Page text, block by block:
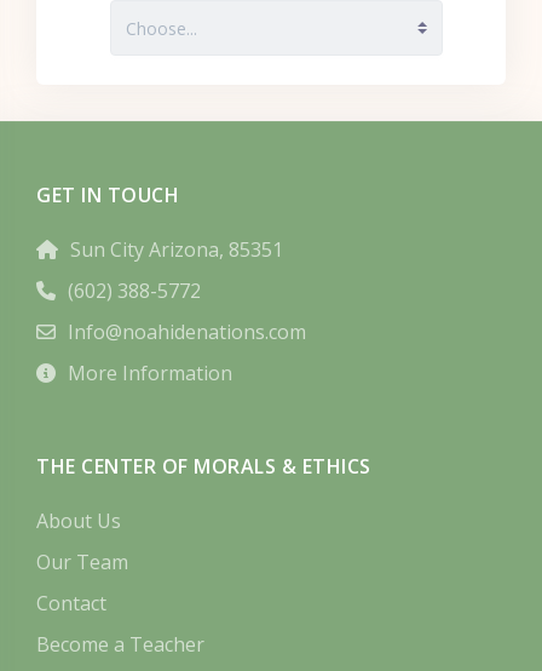
GET IN TOUCH
Sun City Arizona, 85351
(602) 388-5772
Info@noahidenations.com
More Information
THE CENTER OF MORALS & ETHICS
About Us
Our Team
Contact
Become a Teacher